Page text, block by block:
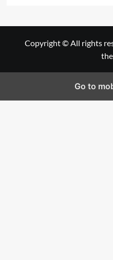
Copyright © All rights
Go to